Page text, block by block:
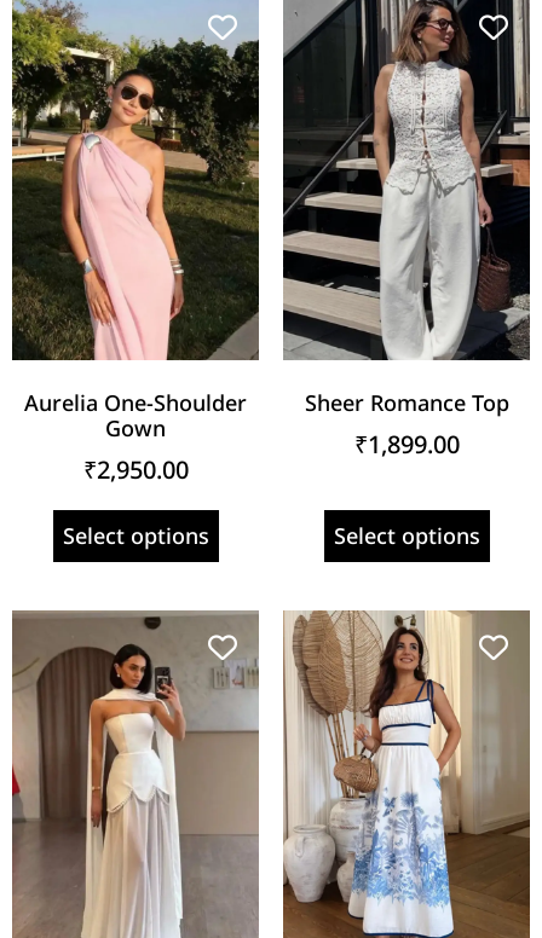
Aurelia One-Shoulder
Gown
₹2,950.00
Select options
Sheer Romance Top
₹1,899.00
Select options